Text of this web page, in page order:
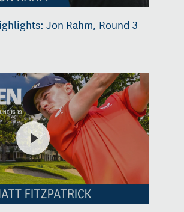
Jon Rahm, Round 3